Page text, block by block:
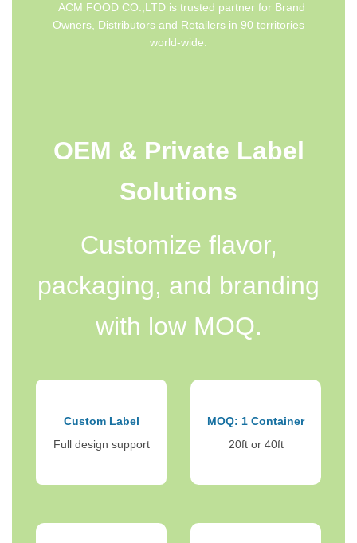
ACM FOOD CO.,LTD is trusted partner for Brand
Owners, Distributors and Retailers in 90 territories
world-wide.
OEM & Private Label
Solutions
Customize flavor,
packaging, and branding
with low MOQ.
Custom Label
Full design support
MOQ: 1 Container
20ft or 40ft